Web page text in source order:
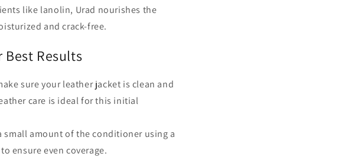
like lanolin, Urad nourishes the
and crack-free.
Results
sure your leather jacket is clean and
care is ideal for this initial
small amount of the conditioner using a
ensure even coverage.